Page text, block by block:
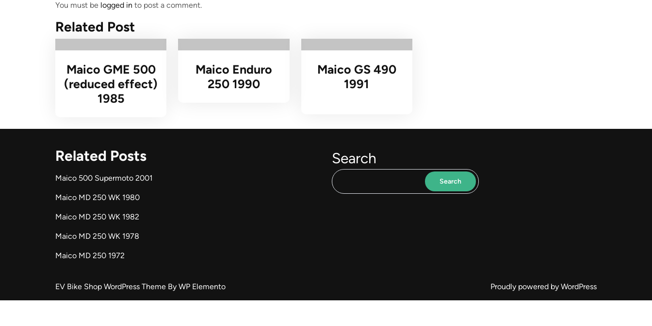
You must be logged in to post a comment.
Related Post
Maico GME 500
(reduced effect)
1985
Maico Enduro
250 1990
Maico GS 490
1991
Related Posts
Maico 500 Supermoto 2001
Maico MD 250 WK 1980
Maico MD 250 WK 1982
Maico MD 250 WK 1978
Maico MD 250 1972
Search
Search
EV Bike Shop WordPress Theme By WP Elemento Proudly powered by WordPress